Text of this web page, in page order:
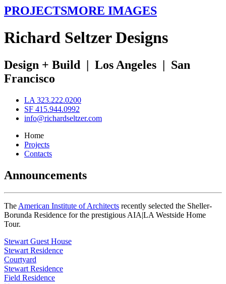
PROJECTSMORE IMAGES
Richard SeltzerDesigns
Design + Build | Los Angeles | San
Francisco
LA 323.222.0200
SF 415.944.0992
info@richardseltzer.com
Home
Projects
Contacts
Announcements
The American Institute of Architects recently selected the Sheller-
Borunda Residence for the prestigious AIA|LA Westside Home
Tour.
Stewart Guest House
Stewart Residence
Courtyard
Stewart Residence
Field Residence